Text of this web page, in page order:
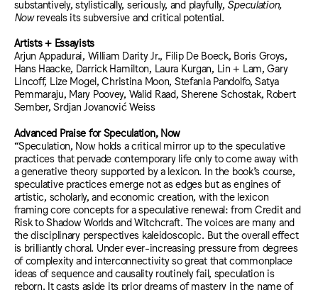
substantively, stylistically, seriously, and playfully, Speculation,
Nowreveals its subversive and critical potential.
Artists + Essayists
Arjun Appadurai, William Darity Jr., Filip De Boeck, Boris Groys,
Hans Haacke, Darrick Hamilton, Laura Kurgan, Lin + Lam, Gary
Lincoff, Lize Mogel, Christina Moon, Stefania Pandolfo, Satya
Pemmaraju, Mary Poovey, Walid Raad, Sherene Schostak, Robert
Sember, Srdjan Jovanović Weiss
Advanced Praise for Speculation, Now
“Speculation, Now holds a critical mirror up to the speculative
practices that pervade contemporary life only to come away with
a generative theory supported by a lexicon. In the book’s course,
speculative practices emerge not as edges but as engines of
artistic, scholarly, and economic creation, with the lexicon
framing core concepts for a speculative renewal: from Credit and
Risk to Shadow Worlds and Witchcraft. The voices are many and
the disciplinary perspectives kaleidoscopic. But the overall effect
is brilliantly choral. Under ever-increasing pressure from degrees
of complexity and interconnectivity so great that commonplace
ideas of sequence and causality routinely fail, speculation is
reborn. It casts aside its prior dreams of mastery in the name of